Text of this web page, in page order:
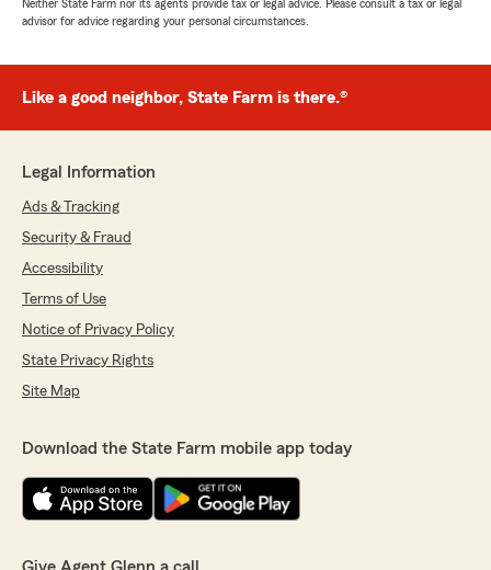
Neither State Farm nor its agents provide tax or legal advice. Please consult a tax or legal
advisor for advice regarding your personal circumstances.
Like a good neighbor, State Farm is there.®
Legal Information
Ads & Tracking
Security & Fraud
Accessibility
Terms of Use
Notice of Privacy Policy
State Privacy Rights
Site Map
Download the State Farm mobile app today